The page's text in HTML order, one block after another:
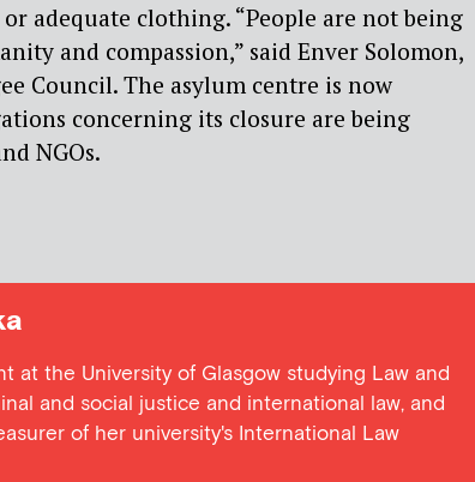
adequate clothing. “People are not being
and compassion,” said Enver Solomon,
Council. The asylum centre is now
concerning its closure are being
NGOs.
at the University of Glasgow studying Law and
and social justice and international law, and
of her university's International Law